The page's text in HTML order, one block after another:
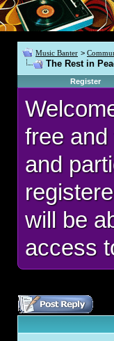
Music Banter >
The Rest in
Register
free
and
will be
access